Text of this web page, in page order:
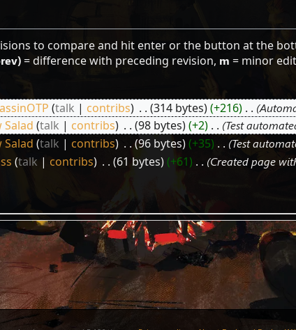
to compare and hit enter or the button at the
= difference with preceding revision, m = minor
talk contribs 314 bytes +216
Salad talk contribs 98 bytes +2 Test
Salad talk contribs 96 bytes +35 Test
talk contribs 61 bytes +61
Created page